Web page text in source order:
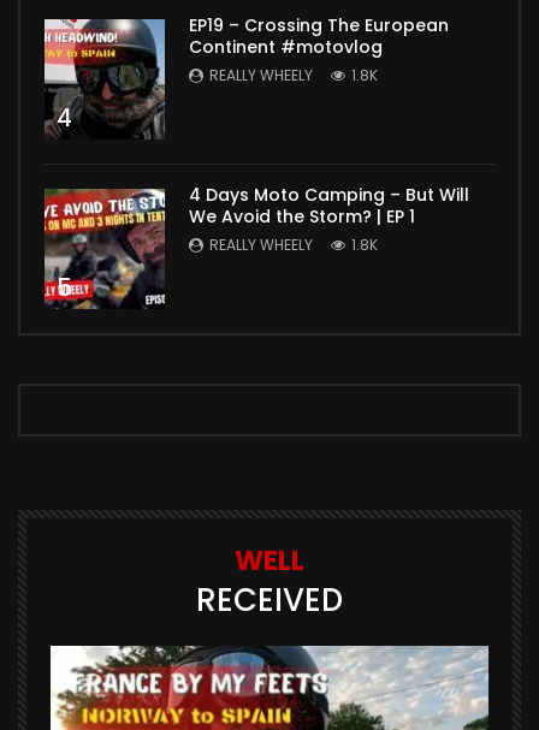
4
EP19 – Crossing The European
Continent #motovlog
REALLY WHEELY 1.8K
5
4 Days Moto Camping – But Will
We Avoid the Storm? | EP 1
REALLY WHEELY 1.8K
WELL
RECEIVED